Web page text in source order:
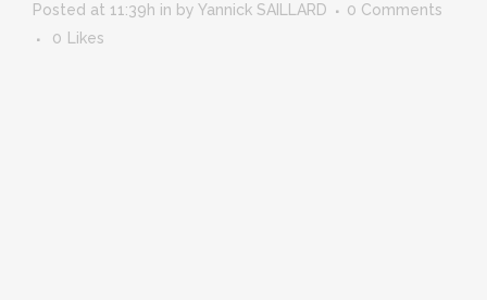
Posted at 11:39h in by Yannick SAILLARD
0 Comments
0
Likes